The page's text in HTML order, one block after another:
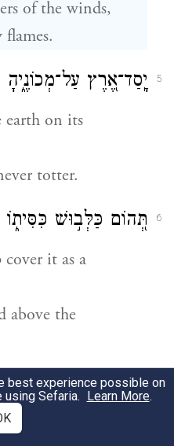
of the winds,
5 יָֽסַד־אֶ֭רֶץ
earth on its
totter.
6 תְּ֭הוֹם כַּלְּב֣וּשׁ כִּסִּית֑וֹ
cover it as a
above the
7 מִן־גַּעֲרָ֣תְךָ֣ יְנוּס֑וּן
best experience possible on
using Sefaria. Learn More.